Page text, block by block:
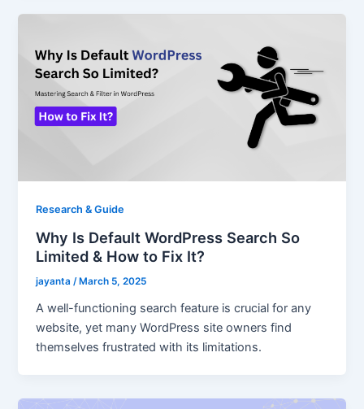
Research & Guide
Why Is Default WordPress Search So
Limited & How to Fix It?
jayanta/ March 5, 2025
A well-functioning search feature is crucial for any
website, yet many WordPress site owners find
themselves frustrated with its limitations.